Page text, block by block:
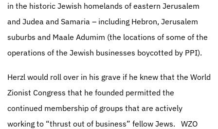
in the historic Jewish homelands of eastern Jerusalem
and Judea and Samaria – including Hebron, Jerusalem
suburbs and Maale Adumim (the locations of some of the
operations of the Jewish businesses boycotted by PPI).
Herzl would roll over in his grave if he knew that the World
Zionist Congress that he founded permitted the
continued membership of groups that are actively
working to “thrust out of business” fellow Jews.
WZO